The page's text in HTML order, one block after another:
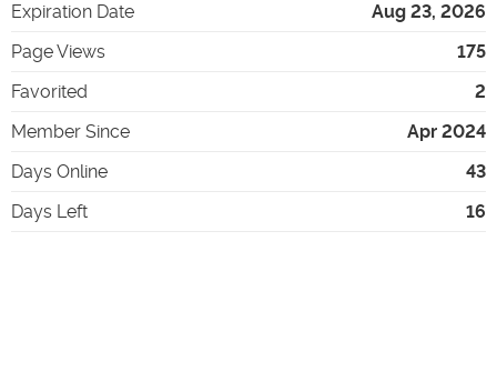
Expiration Date
Aug 23, 2026
Page Views
175
Favorited
2
Member Since
Apr 2024
Days Online
43
Days Left
16